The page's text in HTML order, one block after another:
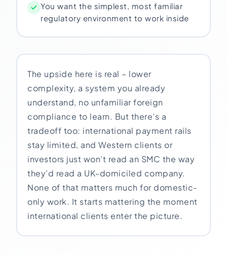
You want the simplest, most familiar
regulatory environment to work inside
The upside here is real – lower
complexity, a system you already
understand, no unfamiliar foreign
compliance to learn. But there’s a
tradeoff too: international payment rails
stay limited, and Western clients or
investors just won’t read an SMC the way
they’d read a UK-domiciled company.
None of that matters much for domestic-
only work. It starts mattering the moment
international clients enter the picture.